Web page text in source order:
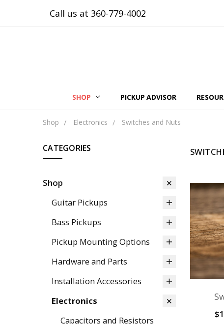
Call us at 360-779-4002
SHOP PICKUP ADVISOR
Shop Electronics Switches and Nuts
CATEGORIES
Shop
Guitar Pickups
Bass Pickups
Pickup Mounting Options
Hardware and Parts
Installation Accessories
Electronics
Capacitors and Resistors